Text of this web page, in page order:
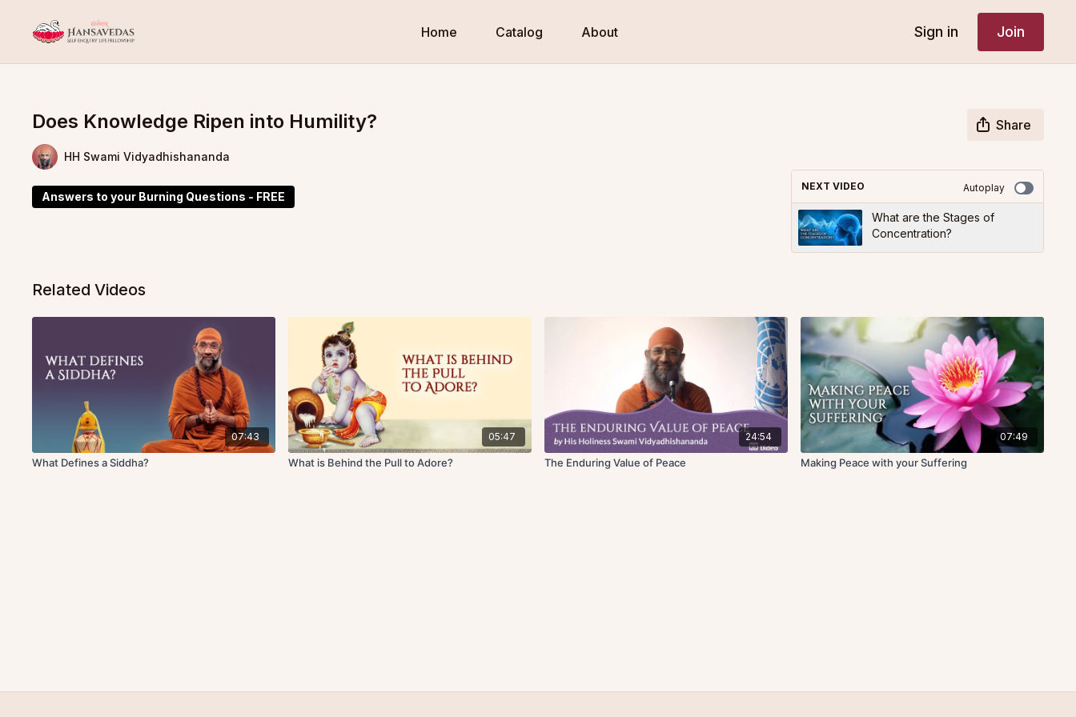
Home Catalog About Sign in Join
Does Knowledge Ripen into Humility? Share
HH Swami Vidyadhishananda
Answers to your Burning Questions - FREE
NEXT VIDEO Autoplay
What are the Stages of
Concentration?
Related Videos
07:43
What Defines a Siddha?
05:47
What is Behind the Pull to Adore?
24:54
The Enduring Value of Peace
07:49
Making Peace with your Suffering